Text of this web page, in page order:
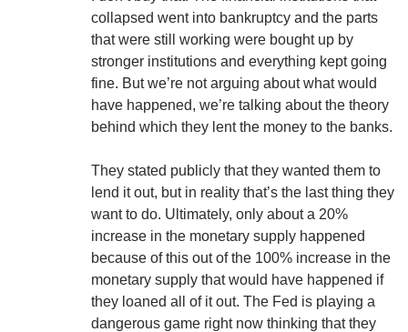
collapsed went into bankruptcy and the parts
that were still working were bought up by
stronger institutions and everything kept going
fine. But we’re not arguing about what would
have happened, we’re talking about the theory
behind which they lent the money to the banks.
They stated publicly that they wanted them to
lend it out, but in reality that’s the last thing they
want to do. Ultimately, only about a 20%
increase in the monetary supply happened
because of this out of the 100% increase in the
monetary supply that would have happened if
they loaned all of it out. The Fed is playing a
dangerous game right now thinking that they